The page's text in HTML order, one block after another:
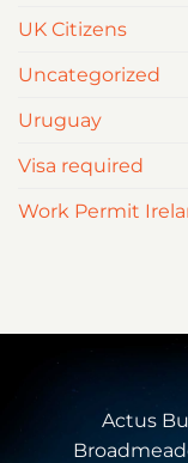
UK Citizens
Uncategorized
Uruguay
Visa required
Work Permit
Actus